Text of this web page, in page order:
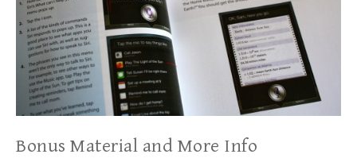
Bonus Material and More Info